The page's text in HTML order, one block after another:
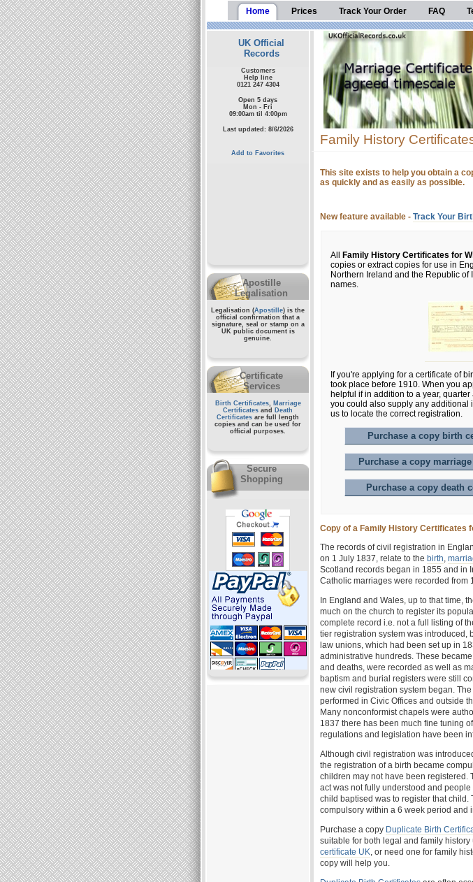
Home Prices Track Your Order FAQ
UK Official
Records
Customers
Help line
0121 247 4304
Open 5 days
Mon - Fri
09:00am til 4:00pm
Last updated: 8/6/2026
Add to Favorites
Apostille
Legalisation
Legalisation (Apostille) is the
official confirmation that a
signature, seal or stamp on a
UK public documentis
genuine.
Certificate
Services
Birth Certificates, Marriage
Certificates and
Death
Certificates are full length
copies and can be used for
official purposes.
Secure
Shopping
Family History
This site exists to help you obtain a
as quickly and as easily as possible.
New feature available - Track Your
All Family History Certificates for
copies or extract copies for use in
Northern Ireland and the Republic
names.
If you're applying for a certificate of
took place before 1910. When you
helpful if in addition to a year,
you could also supply any additional
us to locate the correct registration.
Purchase a copy birth
Purchase a copy
Purchase a copy death
Copy of a Family History Certificates
The records of civil registration in
on 1 July 1837, relate to the birth,
Scotland records began in 1855 and in
Catholic marriages were recorded from
In England and Wales, up to that time,
much on the church to register its
complete record i.e. not a full listing of
tier registration system was introduced,
law unions, which had been set up in
administrative hundreds. These
and deaths, were recorded as well as
baptism and burial registers were still
new civil registration system began.
performed in Civic Offices and outside
Many nonconformist chapels were
1837 there has been much fine tuning
regulations and legislation have been
Although civil registration was
the registration of a birth became
children may not have been registered.
act was not fully understood and
child baptised was to register that child.
compulsory within a 6 week period and
Purchase a copy Duplicate Birth
suitable for both legal and family history
certificate UK, or need one for family
copy will help you.